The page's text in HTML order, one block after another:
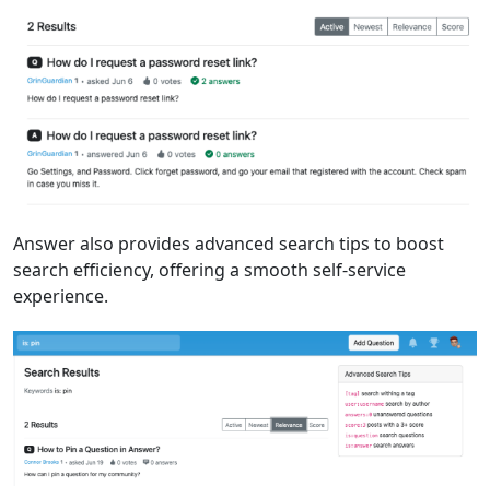
Answer also provides advanced search tips to boost
search efficiency, offering a smooth self-service
experience.